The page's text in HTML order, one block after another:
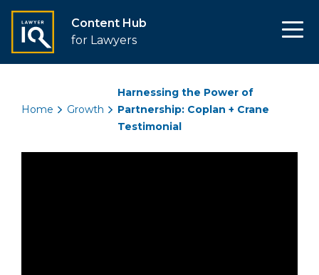
Content Hub
for Lawyers
Home Growth
Harnessing the Power of
Partnership: Coplan + Crane
Testimonial